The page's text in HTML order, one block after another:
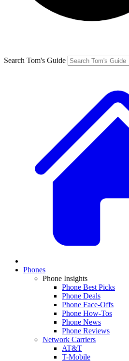
Search Tom's Guide
Phones
Phone Insights
Phone Best Picks
Phone Deals
Phone Face-Offs
Phone How-Tos
Phone News
Phone Reviews
Network Carriers
AT&T
T-Mobile